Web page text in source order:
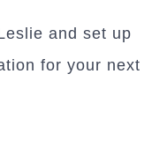
and set up
for your next